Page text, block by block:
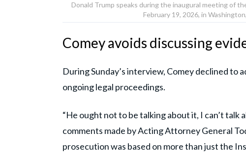
Donald Trump speaks during the inaugural meeting of
February 19, 2026, in
Comey avoids discussing
During Sunday’s interview, Comey declined to
ongoing legal proceedings.
“He ought not to be talking about it, I can’t talk
comments made by Acting Attorney General
prosecution was based on more than just the